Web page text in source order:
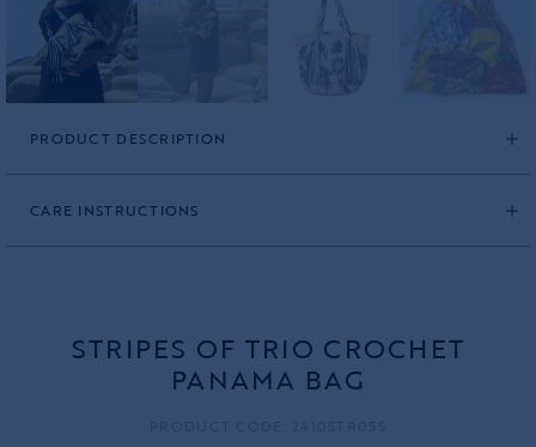
PRODUCT DESCRIPTION
CARE INSTRUCTIONS
STRIPES OF TRIO CROCHET
PANAMA BAG